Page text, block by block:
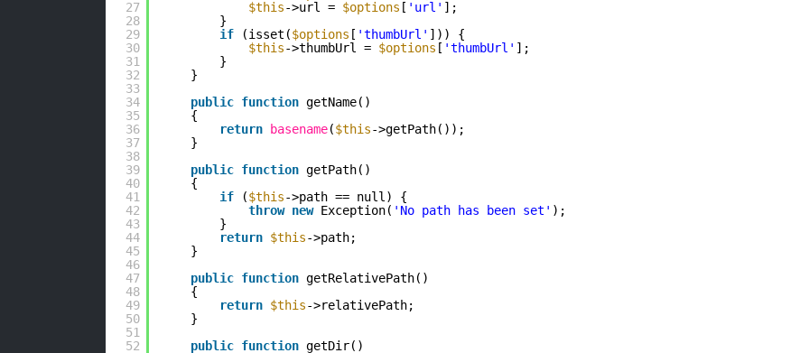
27
28
29
30
31
32
33
34
35
36
37
38
39
40
41
42
43
44
45
46
47
48
49
50
51
52
$this->url = $options [ 'url' ];
}
if
(isset($options [ 'thumbUrl' ])) {
$this->thumbUrl = $options [ 'thumbUrl' ];
}
}
public function getName()
{
return
basename($this->getPath());
}
public function getPath()
{
if
($this->path == null) {
throw new Exception( 'No path has been set' );
}
return $this->path;
}
public function getRelativePath()
{
return $this->relativePath;
}
public function getDir()